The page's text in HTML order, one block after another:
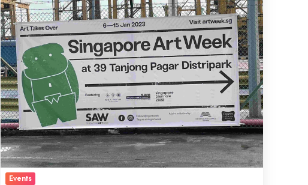
Week
Happening
Right
Next
To
Lock+Store
Tanjong
Pagar
Events